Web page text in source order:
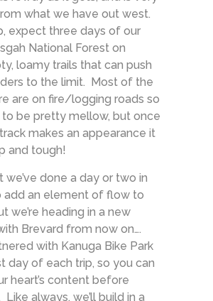
what we have out west.
expect three days of our
National Forest on
loamy trails that can push
to the limit. Most of the
are on fire/logging roads so
be pretty mellow, but once
makes an appearance it
and tough!
we’ve done a day or two in
add an element of flow to
we’re heading in a new
Brevard from now on….
with Kanuga Bike Park
day of each trip, so you can
heart’s content before
always, we’ll build in a